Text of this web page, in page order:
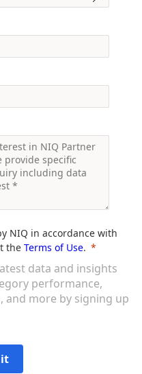
NIQ in accordance with
the Terms of Use.
data and insights
performance,
more by signing up